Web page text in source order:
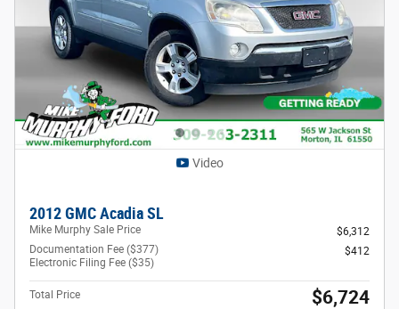
Video
2012 GMC Acadia SL
Mike Murphy Sale Price
$6,312
Documentation Fee ($377)
Electronic Filing Fee ($35)
$412
Total Price $6,724